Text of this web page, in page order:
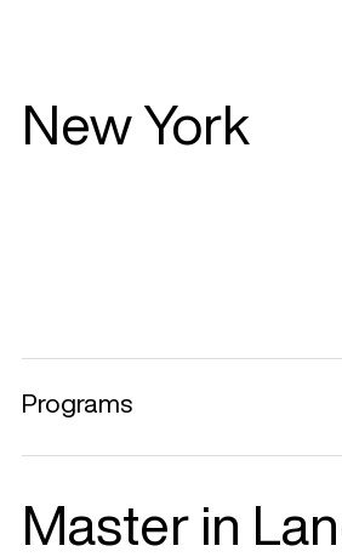
New York
Programs
Master in